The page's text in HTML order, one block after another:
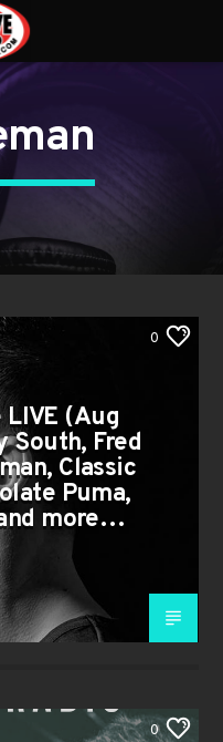
0
LIVE (Aug
South, Fred
Classic
Puma,
more…
0